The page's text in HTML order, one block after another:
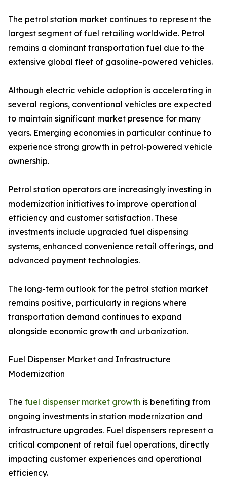
The petrol station market continues to represent the
largest segment of fuel retailing worldwide. Petrol
remains a dominant transportation fuel due to the
extensive global fleet of gasoline-powered vehicles.
Although electric vehicle adoption is accelerating in
several regions, conventional vehicles are expected
to maintain significant market presence for many
years. Emerging economies in particular continue to
experience strong growth in petrol-powered vehicle
ownership.
Petrol station operators are increasingly investing in
modernization initiatives to improve operational
efficiency and customer satisfaction. These
investments include upgraded fuel dispensing
systems, enhanced convenience retail offerings, and
advanced payment technologies.
The long-term outlook for the petrol station market
remains positive, particularly in regions where
transportation demand continues to expand
alongside economic growth and urbanization.
Fuel Dispenser Market and Infrastructure
Modernization
The fuel dispenser market growth is benefiting from
ongoing investments in station modernization and
infrastructure upgrades. Fuel dispensers represent a
critical component of retail fuel operations, directly
impacting customer experiences and operational
efficiency.